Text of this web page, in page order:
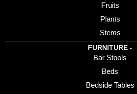
Fruits
Plants
Stems
FURNITURE -
Bar Stools
Beds
Bedside Tables